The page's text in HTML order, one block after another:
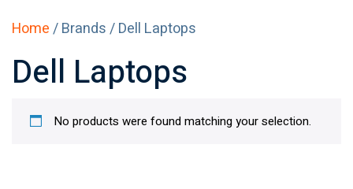
Home/ Brands / Dell Laptops
Dell Laptops
No products were found matching your selection.